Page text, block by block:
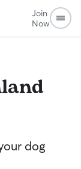
Join
Now
dog